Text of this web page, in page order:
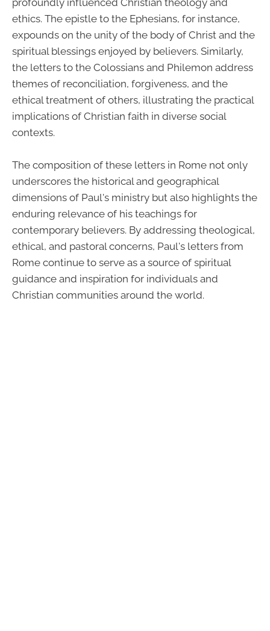
profoundly influenced Christian theology and
ethics. The epistle to the Ephesians, for instance,
expounds on the unity of the body of Christ and the
spiritual blessings enjoyed by believers. Similarly,
the letters to the Colossians and Philemon address
themes of reconciliation, forgiveness, and the
ethical treatment of others, illustrating the practical
implications of Christian faith in diverse social
contexts.
The composition of these letters in Rome not only
underscores the historical and geographical
dimensions of Paul's ministry but also highlights the
enduring relevance of his teachings for
contemporary believers. By addressing theological,
ethical, and pastoral concerns, Paul's letters from
Rome continue to serve as a source of spiritual
guidance and inspiration for individuals and
Christian communities around the world.